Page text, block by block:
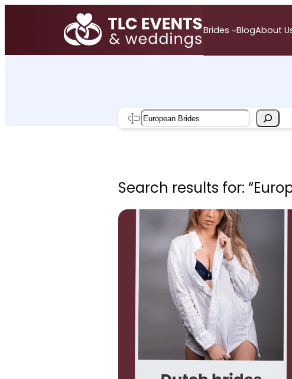
Brides BlogAbout
Search
Search results for: